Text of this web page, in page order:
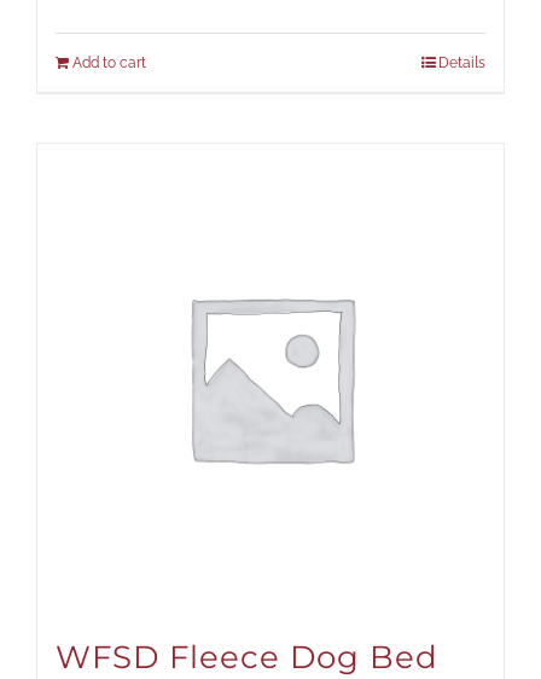
Add to cart Details
WFSD Fleece Dog Bed